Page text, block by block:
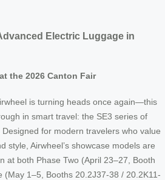
Electric Luggage in
the 2026 Canton Fair
is turning heads once again—this
in smart travel: the SE3 series of
for modern travelers who value
style, Airwheel’s showcase models are
at both Phase Two (April 23–27, Booth
(May 1–5, Booths 20.2J37-38 / 20.2K11-